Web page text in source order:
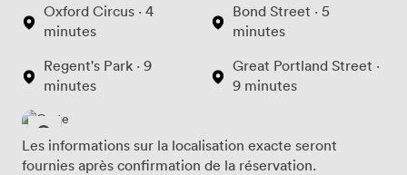
Oxford Circus · 4
minutes
Regent's Park · 9
minutes
Bond Street · 5
minutes
Great Portland Street ·
9 minutes
Les informations sur la localisation exacte seront
fournies après confirmation de la réservation.